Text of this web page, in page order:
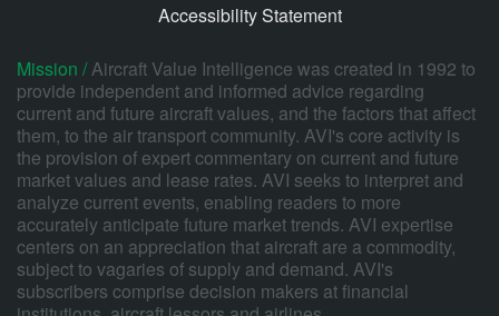
Accessibility Statement
Mission /Aircraft Value Intelligence was created in 1992 to
provide independent and informed advice regarding
current and future aircraft values, and the factors that affect
them, to the air transport community. AVI's core activity is
the provision of expert commentary on current and future
market values and lease rates. AVI seeks to interpret and
analyze current events, enabling readers to more
accurately anticipate future market trends. AVI expertise
centers on an appreciation that aircraft are a commodity,
subject to vagaries of supply and demand. AVI's
subscribers comprise decision makers at financial